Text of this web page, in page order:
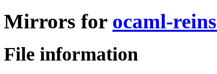
Mirrors for ocaml-
File information